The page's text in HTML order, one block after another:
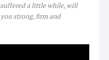
a little while, will
strong, firm and